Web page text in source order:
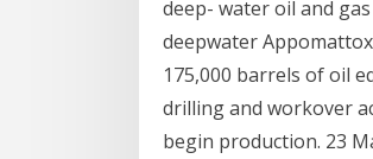
deep- water oil and
deepwater
175,000 barrels of oil
drilling and workover
begin production. 23